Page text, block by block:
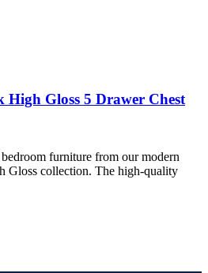
Gloss 5 Drawer Chest
furniture from our modern
collection. The high-quality